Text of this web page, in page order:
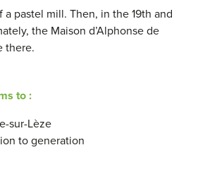
pastel mill. Then, in the 19th and
the Maison d’Alphonse de
there.
to :
sur-Lèze
to generation